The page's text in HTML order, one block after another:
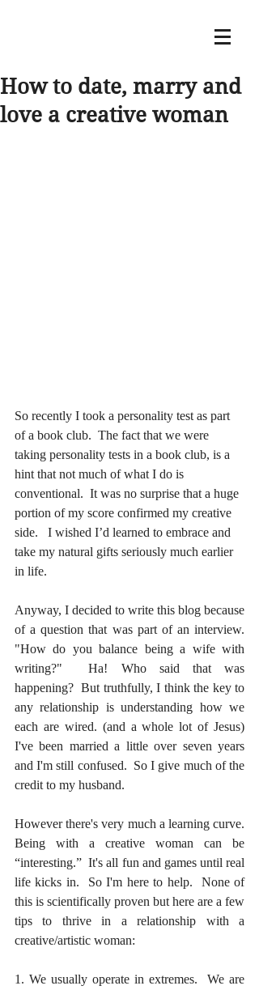
How to date, marry and
love a creative woman
So recently I took a personality test as part
of a book club.  The fact that we were
taking personality tests in a book club, is a
hint that not much of what I do is
conventional.  It was no surprise that a huge
portion of my score confirmed my creative
side.   I wished I’d learned to embrace and
take my natural gifts seriously much earlier
in life.
Anyway, I decided to write this blog because
of a question that was part of an interview.
"How do you balance being a wife with
writing?"  Ha! Who said that was
happening?  But truthfully, I think the key to
any relationship is understanding how we
each are wired. (and a whole lot of Jesus)
I've been married a little over seven years
and I'm still confused.  So I give much of the
credit to my husband.
However there's very much a learning curve.
Being with a creative woman can be
“interesting.”  It's all fun and games until real
life kicks in.  So I'm here to help.  None of
this is scientifically proven but here are a few
tips to thrive in a relationship with a
creative/artistic woman:
1. We usually operate in extremes.  We are